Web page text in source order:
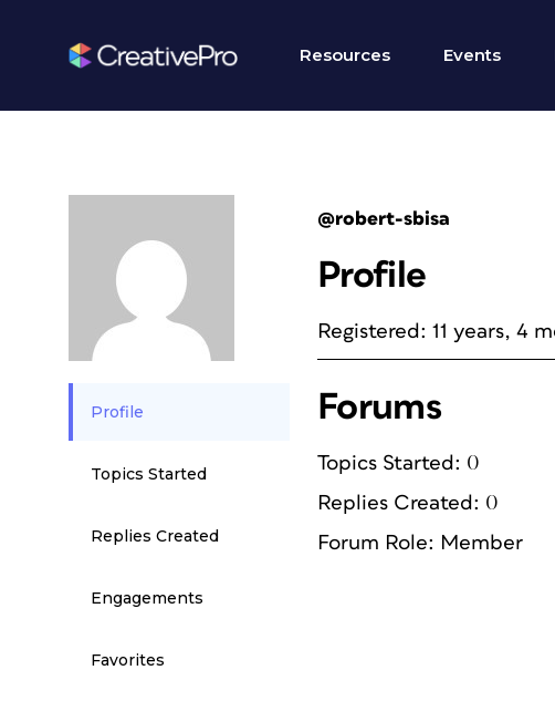
Resources Events
Profile
Topics Started
Replies Created
Engagements
Favorites
@robert-sbisa
Profile
Registered: 11 years, 4
Forums
Topics Started: 0
Replies Created: 0
Forum Role: Member